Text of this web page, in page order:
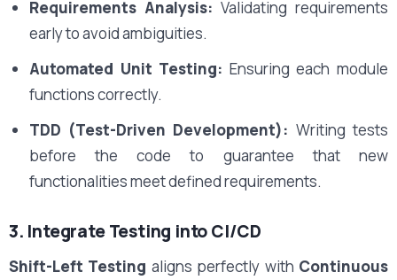
Requirements Analysis: Validating requirements
early to avoid ambiguities.
Automated Unit Testing: Ensuring each module
functions correctly.
TDD (Test-Driven Development): Writing tests
before the code to guarantee that new
functionalities meet defined requirements.
3. Integrate Testing into CI/CD
Shift-Left Testing aligns perfectly with Continuous